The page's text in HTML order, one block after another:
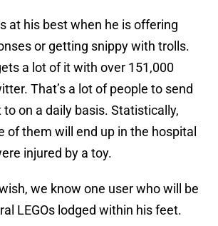
at his best when he is offering
or getting snippy with trolls.
a lot of it with over 151,000
That’s a lot of people to send
on a daily basis. Statistically,
of them will end up in the hospital
injured by a toy.
we know one user who will be
LEGOs lodged within his feet.